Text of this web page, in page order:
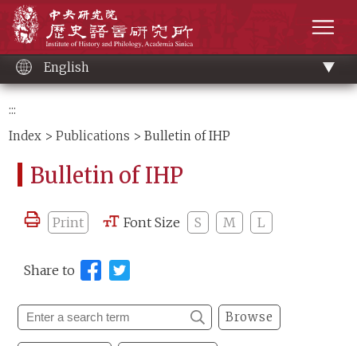
content
English
:::
Index >Publications > Bulletin of IHP
Bulletin of IHP
Print Font Size S M L
Share to
Browse